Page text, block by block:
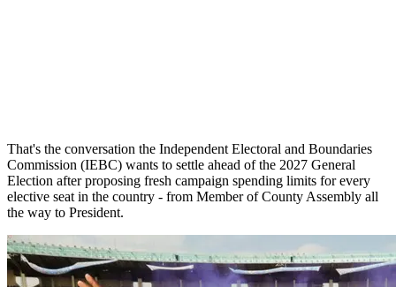
That's the conversation the Independent Electoral and Boundaries
Commission (IEBC) wants to settle ahead of the 2027 General
Election after proposing fresh campaign spending limits for every
elective seat in the country - from Member of County Assembly all
the way to President.